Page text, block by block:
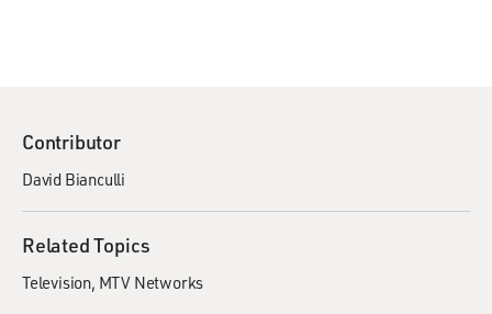
Contributor
David Bianculli
Related Topics
Television MTV Networks